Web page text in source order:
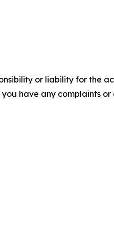
or liability for the
have any complaints or